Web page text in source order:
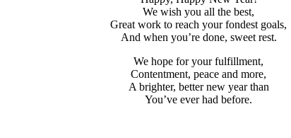
We wish you all the best,
Great work to reach your fondest goals,
And when you’re done, sweet rest.
We hope for your fulfillment,
Contentment, peace and more,
A brighter, better new year than
You’ve ever had before.